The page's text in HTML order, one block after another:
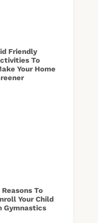
Friendly
To
Your Home
Reasons To
Your Child
Gymnastics